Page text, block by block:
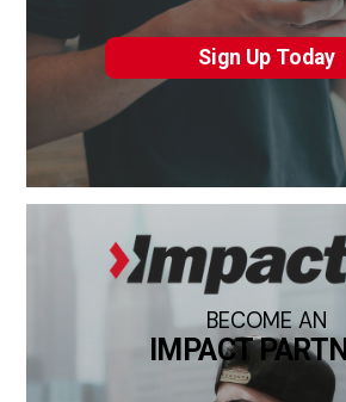
Sign Up Today
BECOME AN
IMPACT